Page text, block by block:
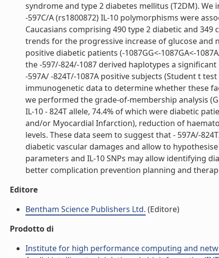
syndrome and type 2 diabetes mellitus (T2DM). We
-597C/A (rs1800872) IL-10 polymorphisms were
Caucasians comprising 490 type 2 diabetic and
trends for the progressive increase of glucose and
positive diabetic patients (-1087GG<-1087GA<-
the -597/-824/-1087 derived haplotypes a
-597A/ -824T/-1087A positive subjects (Student t
immunogenetic data to determine whether these
we performed the grade-of-membership analysis
IL-10 - 824T allele, 74.4% of which were diabetic
and/or Myocardial Infarction), reduction of
levels. These data seem to suggest that - 597A/-
diabetic vascular damages and allow to
parameters and IL-10 SNPs may allow identifying
better complication prevention planning and
Editore
Bentham Science Publishers Ltd. (Editore)
Prodotto di
Institute for high performance computing and